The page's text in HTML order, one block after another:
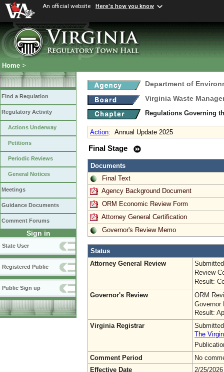
An official website Here's how you know
Home >
Find a Regulation
Regulatory Activity
Actions Underway
Petitions
Periodic Reviews
General Notices
Meetings
Guidance Documents
Comment Forums
Sign in
State User
Registered Public
Public Sign up
Department of
Virginia Waste
Regulations Governing
Action: Annual Update 2025
Final Stage
Documents
Final Text
Agency Background Document
ORM Economic Review Form
Attorney General Certification
Governor's Review Memo
Status
Attorney General Review
Review
Result:
Governor's Review
ORM
Governor
Result:
Virginia Registrar
The
Comment Period
No
Effective Date
2/25/2026